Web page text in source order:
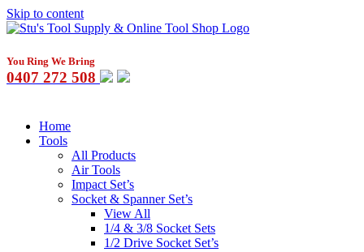
Skip to content
You Ring We Bring
0407 272 508
Home
Tools
All Products
Air Tools
Impact Set’s
Socket & Spanner Set’s
View All
1/4 & 3/8 Socket Sets
1/2 Drive Socket Set’s